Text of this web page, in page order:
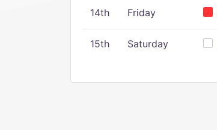
14th Friday
15th Saturday